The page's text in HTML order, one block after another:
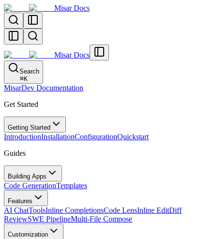
Misar Docs
Misar Docs
Search
⌘K
MisarDev Documentation
Get Started
Getting Started
IntroductionInstallationConfigurationQuickstart
Guides
Building Apps
Code GenerationTemplates
Features
AI ChatToolsInline CompletionsCode LensInline EditDiff
ReviewSWE PipelineMulti-File Compose
Customization